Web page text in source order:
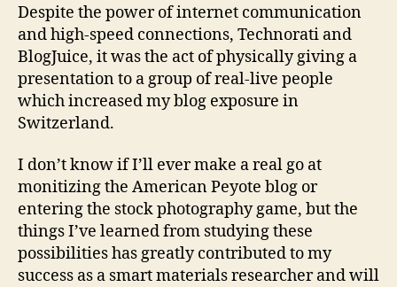
Despite the power of internet communication
and high-speed connections, Technorati and
BlogJuice, it was the act of physically giving a
presentation to a group of real-live people
which increased my blog exposure in
Switzerland.
I don’t know if I’ll ever make a real go at
monitizing the American Peyote blog or
entering the stock photography game, but the
things I’ve learned from studying these
possibilities has greatly contributed to my
success as a smart materials researcher and will